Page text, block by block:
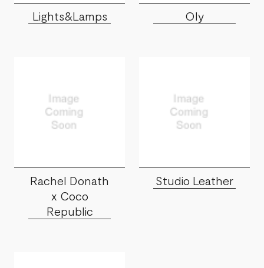
Lights&Lamps Oly
Rachel Donath
x Coco
Republic
Studio Leather